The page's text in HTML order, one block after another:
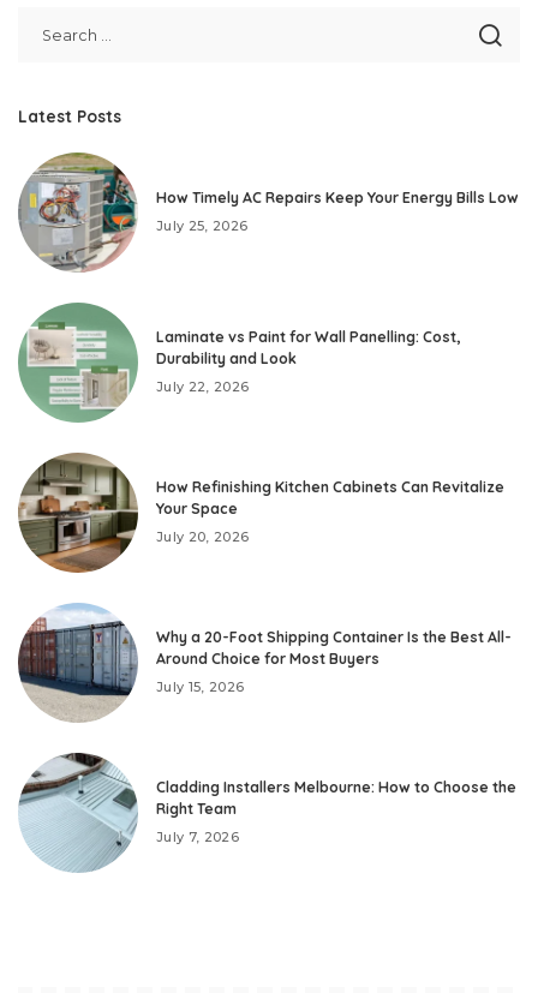
Latest Posts
How Timely AC Repairs Keep Your Energy Bills Low
July 25, 2026
Laminate vs Paint for Wall Panelling: Cost,
Durability and Look
July 22, 2026
How Refinishing Kitchen Cabinets Can Revitalize
Your Space
July 20, 2026
Why a 20-Foot Shipping Container Is the Best All-
Around Choice for Most Buyers
July 15, 2026
Cladding Installers Melbourne: How to Choose the
Right Team
July 7, 2026